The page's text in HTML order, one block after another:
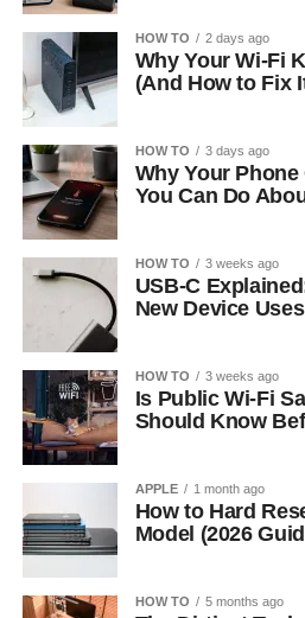
HOW TO 2 days ago
Why Your Wi-Fi
(And How to Fix
HOW TO 3 days ago
Why Your
You Can Do
HOW TO 3 weeks ago
USB-C
New Device
HOW TO 3 weeks ago
Is Public Wi-Fi
Should Know
APPLE 1 month ago
How to Hard
Model (2026
HOW TO 5 months ago